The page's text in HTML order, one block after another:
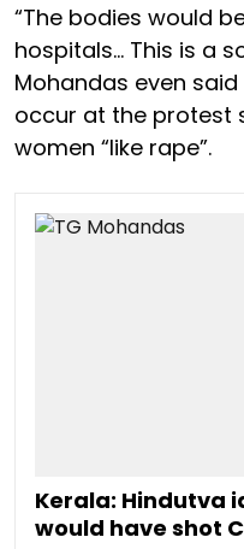
“The bodies would
hospitals… This is a
Mohandas even
occur at the protest
women “like rape”.
Kerala: Hindutva
would have shot